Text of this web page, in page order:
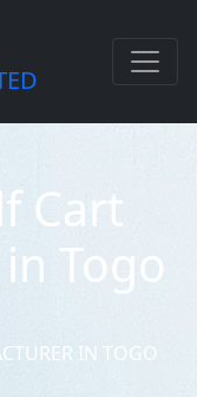
Cart
Togo
IN TOGO